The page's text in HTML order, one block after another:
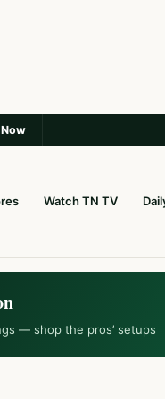
Watch TN TV
— shop the pros’ setups